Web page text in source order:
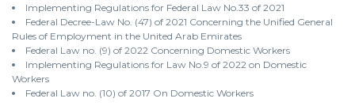
Implementing Regulations for Federal Law No.33 of 2021
Federal Decree-Law No. (47) of 2021 Concerning the Unified General
Rules of Employment in the United Arab Emirates
Federal Law no. (9) of 2022 Concerning Domestic Workers
Implementing Regulations for Law No.9 of 2022 on Domestic
Workers
Federal Law no. (10) of 2017 On Domestic Workers